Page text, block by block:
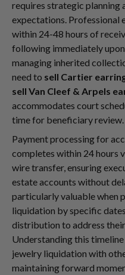
requires strategic planning
expectations. Professional
within 24-48 hours of
following immediately
managing inherited
need to sell Cartier
sell Van Cleef & Arpels
accommodates court
time for beneficiary review.
Payment processing for
completes within 24 hours
wire transfer, ensuring
estate accounts without
particularly valuable when
liquidation by specific
distribution to address their
Understanding this
jewelry liquidation with
maintaining forward